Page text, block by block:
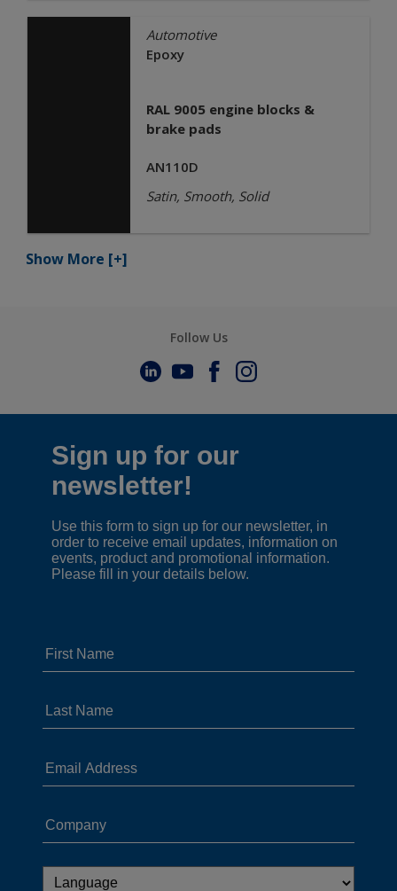
Automotive
Epoxy
RAL 9005 engine blocks &
brake pads
AN110D
Satin, Smooth, Solid
Show More [+]
Follow Us